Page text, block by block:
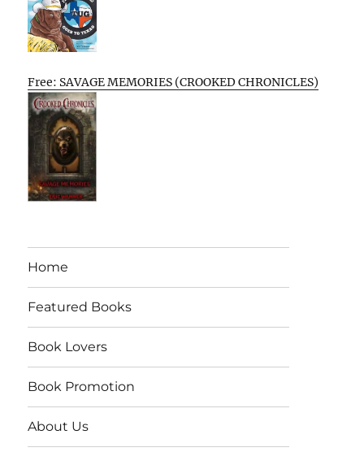
Free: SAVAGE MEMORIES (CROOKED CHRONICLES)
Home
Featured Books
Book Lovers
Book Promotion
About Us